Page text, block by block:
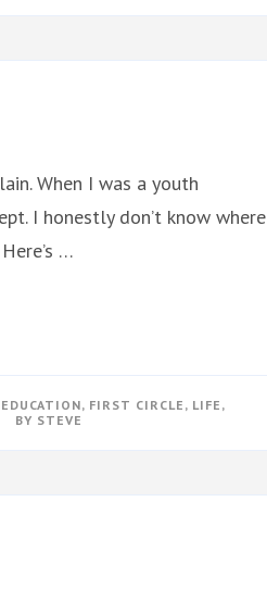
When I was a youth
I honestly don’t know where
…
EDUCATION, FIRST CIRCLE , LIFE ,
BY STEVE